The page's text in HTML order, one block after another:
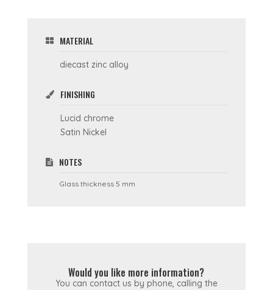
MATERIAL
diecast zinc alloy
FINISHING
Lucid chrome
Satin Nickel
NOTES
Glass thickness 5 mm
Would you like more information?
You can contact us by phone, calling the